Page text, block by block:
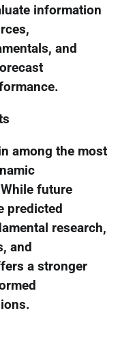
information
and
among the most
future
predicted
research,
and
a stronger